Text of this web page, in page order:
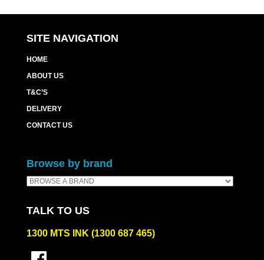
SITE NAVIGATION
HOME
ABOUT US
T&C’S
DELIVERY
CONTACT US
Browse by brand
TALK TO US
1300 MTS INK (1300 687 465)